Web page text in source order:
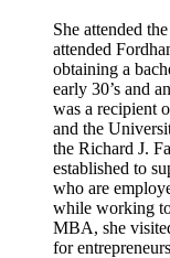
She attended
attended
obtaining a
early 30’s and
was a recipient
and the
the Richard J.
established to
who are
while working
MBA, she
for